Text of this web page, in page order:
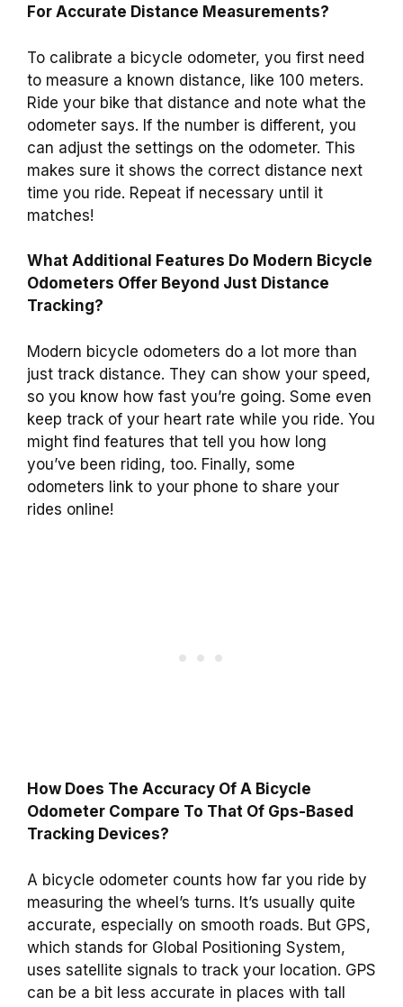
For Accurate Distance Measurements?
To calibrate a bicycle odometer, you first need
to measure a known distance, like 100 meters.
Ride your bike that distance and note what the
odometer says. If the number is different, you
can adjust the settings on the odometer. This
makes sure it shows the correct distance next
time you ride. Repeat if necessary until it
matches!
What Additional Features Do Modern Bicycle
Odometers Offer Beyond Just Distance
Tracking?
Modern bicycle odometers do a lot more than
just track distance. They can show your speed,
so you know how fast you’re going. Some even
keep track of your heart rate while you ride. You
might find features that tell you how long
you’ve been riding, too. Finally, some
odometers link to your phone to share your
rides online!
How Does The Accuracy Of A Bicycle
Odometer Compare To That Of Gps-Based
Tracking Devices?
A bicycle odometer counts how far you ride by
measuring the wheel’s turns. It’s usually quite
accurate, especially on smooth roads. But GPS,
which stands for Global Positioning System,
uses satellite signals to track your location. GPS
can be a bit less accurate in places with tall